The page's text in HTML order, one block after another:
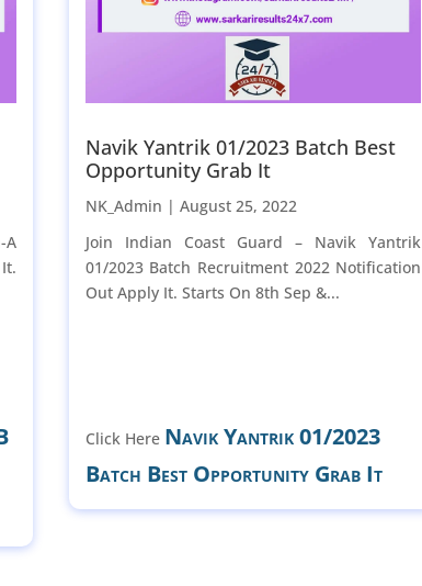
A
Navik Yantrik 01/2023 Batch Best
Opportunity Grab It
NK_Admin | August 25, 2022
Join Indian Coast Guard – Navik Yantrik
01/2023 Batch Recruitment 2022 Notification
Out Apply It. Starts On 8th Sep &...
Click Here Navik Yantrik 01/2023
Batch Best Opportunity Grab It